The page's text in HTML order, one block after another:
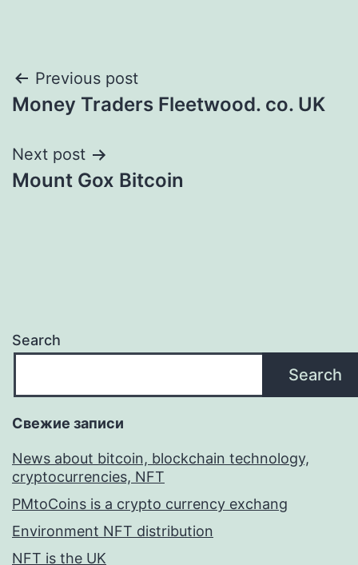
Post
navigation
Previous post
Money Traders Fleetwood. co. UK
Next post
Mount Gox Bitcoin
Search
Search
Свежие записи
News about bitcoin, blockchain technology,
cryptocurrencies, NFT
PMtoCoins is a crypto currency exchang
Environment NFT distribution
NFT is the UK